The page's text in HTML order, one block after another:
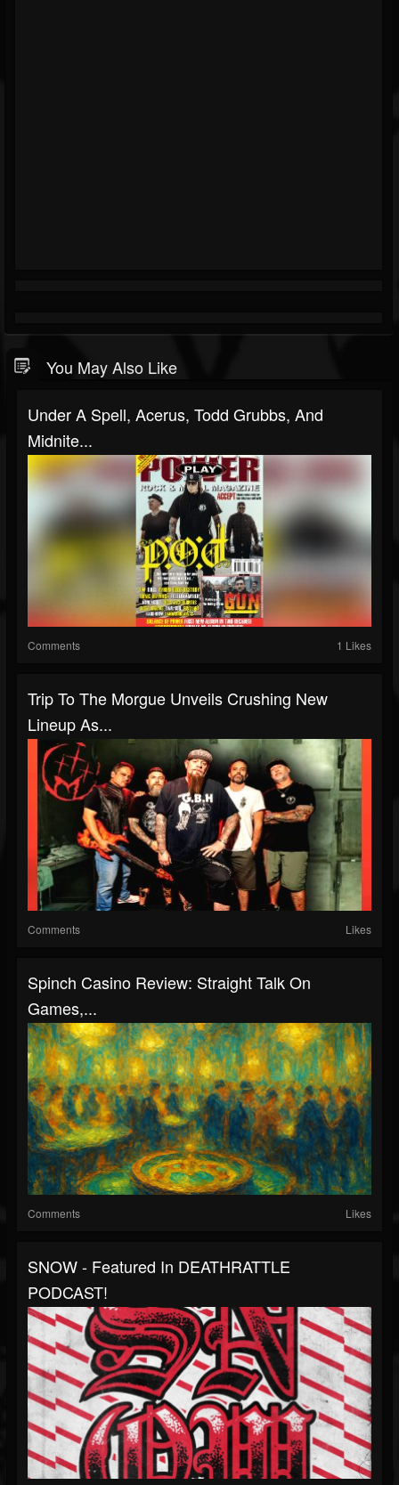
You May Also Like
Under A Spell, Acerus, Todd Grubbs, And
Midnite...
Comments 1 Likes
Trip To The Morgue Unveils Crushing New
Lineup As...
Comments Likes
Spinch Casino Review: Straight Talk On
Games,...
Comments Likes
SNOW - Featured In DEATHRATTLE
PODCAST!